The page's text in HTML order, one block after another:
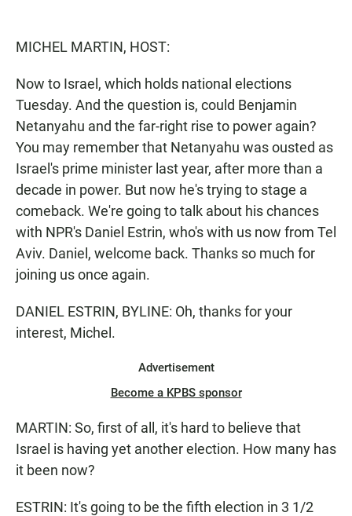
k
p
MICHEL MARTIN, HOST:
Now to Israel, which holds national elections
Tuesday. And the question is, could Benjamin
Netanyahu and the far-right rise to power again?
You may remember that Netanyahu was ousted as
Israel's prime minister last year, after more than a
decade in power. But now he's trying to stage a
comeback. We're going to talk about his chances
with NPR's Daniel Estrin, who's with us now from Tel
Aviv. Daniel, welcome back. Thanks so much for
joining us once again.
DANIEL ESTRIN, BYLINE: Oh, thanks for your
interest, Michel.
Advertisement
Become a KPBS sponsor
MARTIN: So, first of all, it's hard to believe that
Israel is having yet another election. How many has
it been now?
ESTRIN: It's going to be the fifth election in 3 1/2